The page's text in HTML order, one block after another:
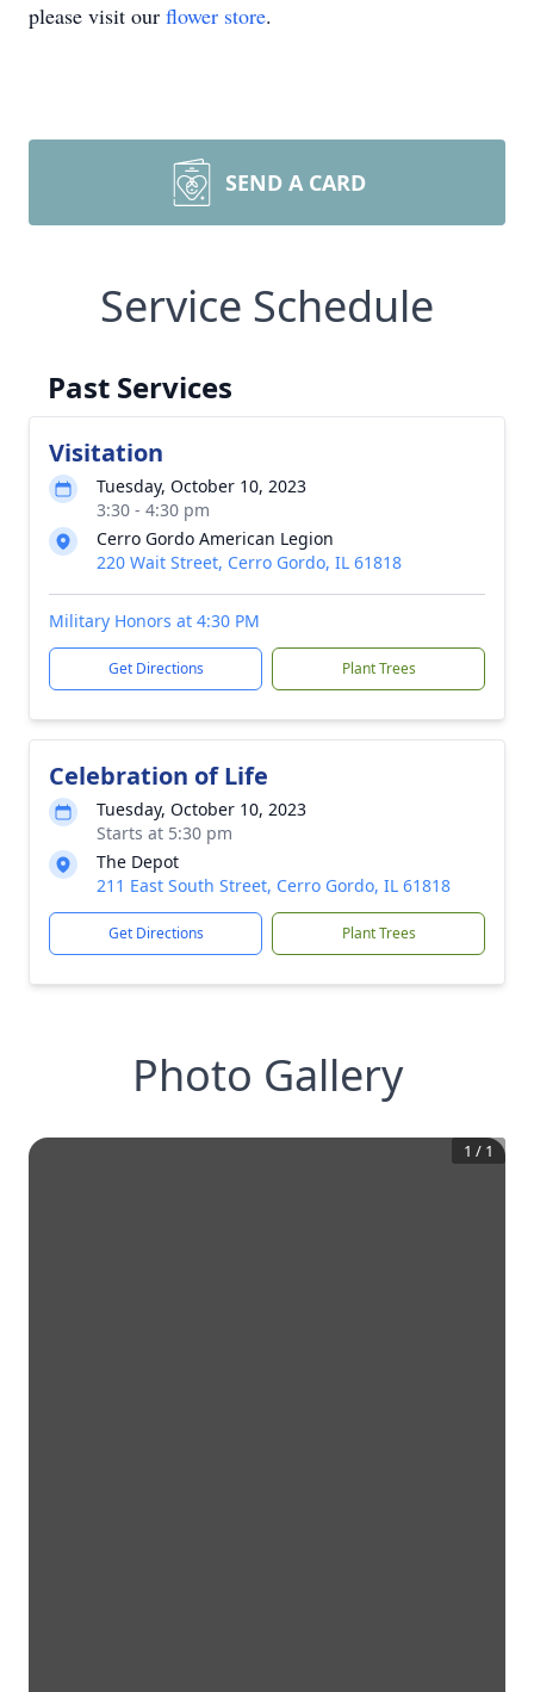
please visit our flower store.
SEND A CARD
Service Schedule
Past Services
Visitation
Tuesday, October 10, 2023
3:30 - 4:30 pm
Cerro Gordo American Legion
220 Wait Street, Cerro Gordo, IL 61818
Military Honors at 4:30 PM
Get Directions Plant Trees
Celebration of Life
Tuesday, October 10, 2023
Starts at 5:30 pm
The Depot
211 East South Street, Cerro Gordo, IL 61818
Get Directions Plant Trees
Photo Gallery
1 / 1